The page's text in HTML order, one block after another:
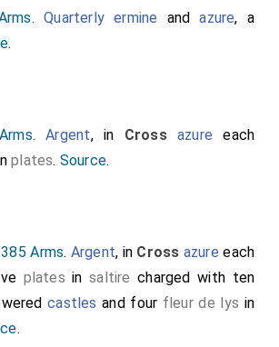
.Quarterly ermine andazure, a
.
.Argent, in Cross azure each
plates. Source.
Arms. Argent, in Cross azure each
plates insaltire charged with ten
castles and four fleur de lys in
.